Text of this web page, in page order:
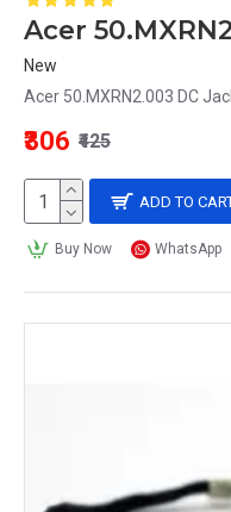
New
Acer 50.MXRN2.003 DC
₹306 ₹425
ADD TO
Buy Now WhatsApp